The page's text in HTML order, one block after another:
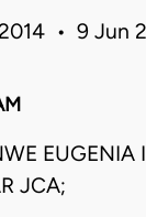
• 9 Jun
EUGENIA
JCA;